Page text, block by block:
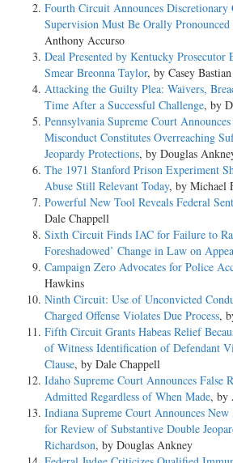
Fourth Circuit Announces Discretionary
Supervision Must Be Orally Pronounced
Anthony Accurso
Deal Presented by Kentucky
Smear Breonna Taylor, by Casey Bastian
Attacking the Guilty Plea: Waivers,
Time After a Successful Challenge, by
Pennsylvania Supreme Court
Misconduct Constitutes Overreaching
Jeopardy Protections, by Douglas
The 1971 Stanford Prison Experiment
Abuse Still Relevant Today, by Michael
Powerful New Tool Reveals Federal
Dale Chappell
Sixth Circuit Finds IAC for Failure to
Foreshadowed’ Change in Law on
Campaign Zero Advocates for Police
Hawkins
Ninth Circuit: Use of Unconvicted
Charged Offense Violates Due Process,
Fifth Circuit Grants Habeas Relief
of Witness Identification of Defendant
Clause, by Dale Chappell
Idaho Supreme Court Announces False
Admitted Regardless of When Made, by
Indiana Supreme Court Announces
for Review of Substantive Double
Richardson, by Douglas Ankney